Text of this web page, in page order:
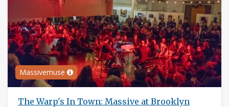
Massivemuse
The Warp's In Town: Massive at Brooklyn